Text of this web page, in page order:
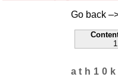
Go back